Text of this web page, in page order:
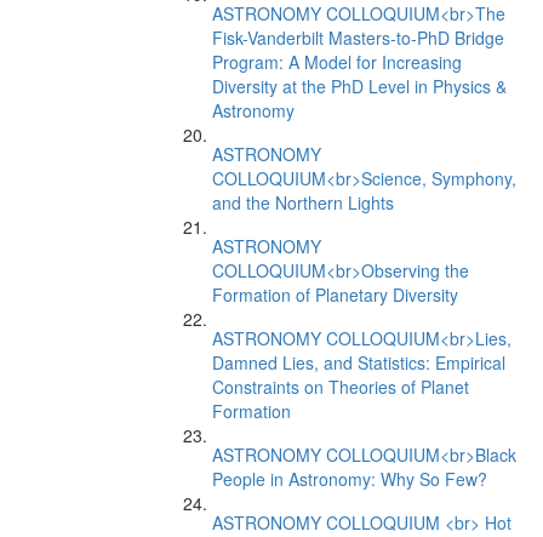
ASTRONOMY COLLOQUIUM<br>The
Fisk-Vanderbilt Masters-to-PhD Bridge
Program: A Model for Increasing
Diversity at the PhD Level in Physics &
Astronomy
ASTRONOMY
COLLOQUIUM<br>Science, Symphony,
and the Northern Lights
ASTRONOMY
COLLOQUIUM<br>Observing the
Formation of Planetary Diversity
ASTRONOMY COLLOQUIUM<br>Lies,
Damned Lies, and Statistics: Empirical
Constraints on Theories of Planet
Formation
ASTRONOMY COLLOQUIUM<br>Black
People in Astronomy: Why So Few?
ASTRONOMY COLLOQUIUM <br> Hot